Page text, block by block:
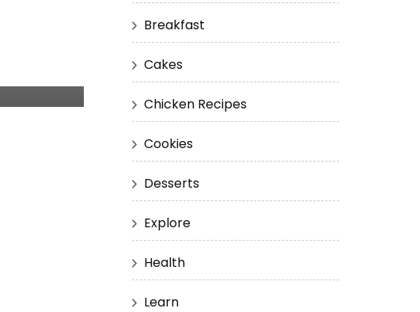
Breakfast
Cakes
Chicken Recipes
Cookies
Desserts
Explore
Health
Learn